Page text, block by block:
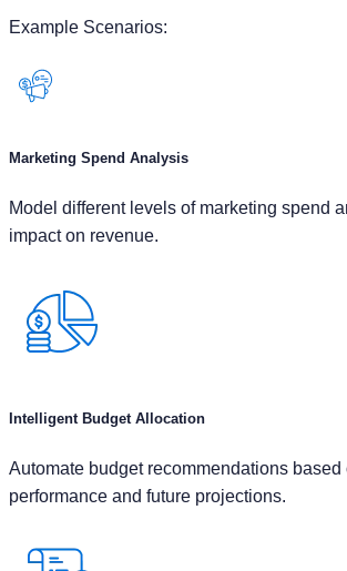
Marketing Spend Analysis
impact on revenue.
Intelligent Budget Allocation
performance and future projections.